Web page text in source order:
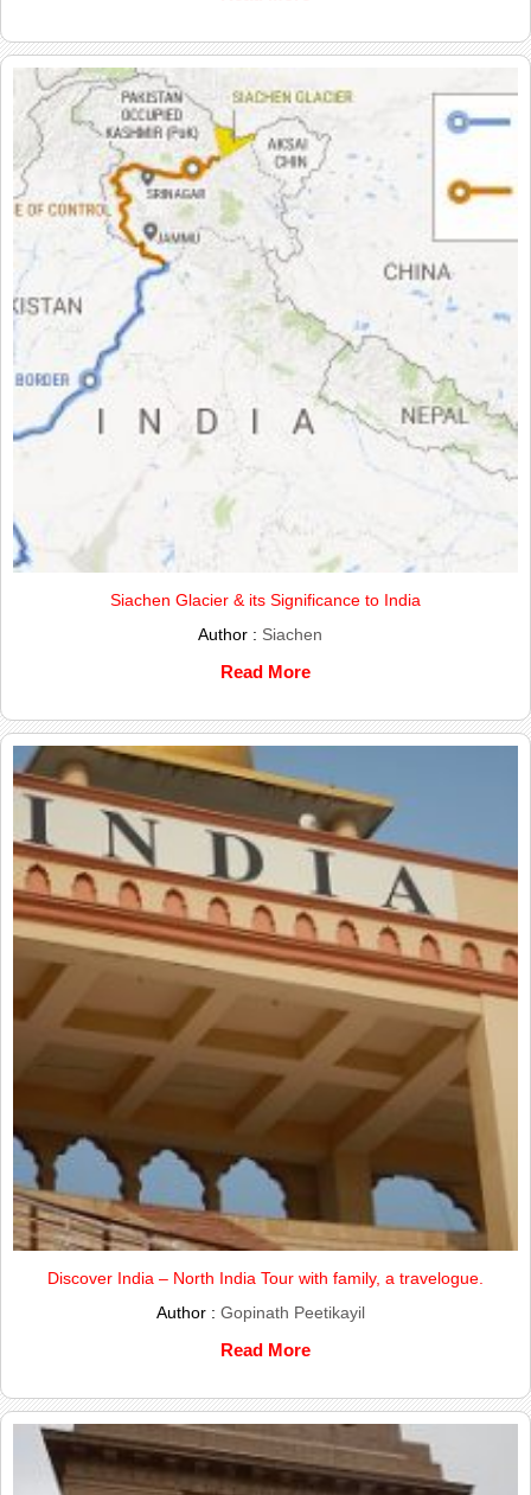
Siachen Glacier & its Significance to India
Author : Siachen
Read More
Discover India – North India Tour with family, a travelogue.
Author : Gopinath Peetikayil
Read More